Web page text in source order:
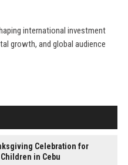
international investment
growth, and global audience
Celebration for
in Cebu